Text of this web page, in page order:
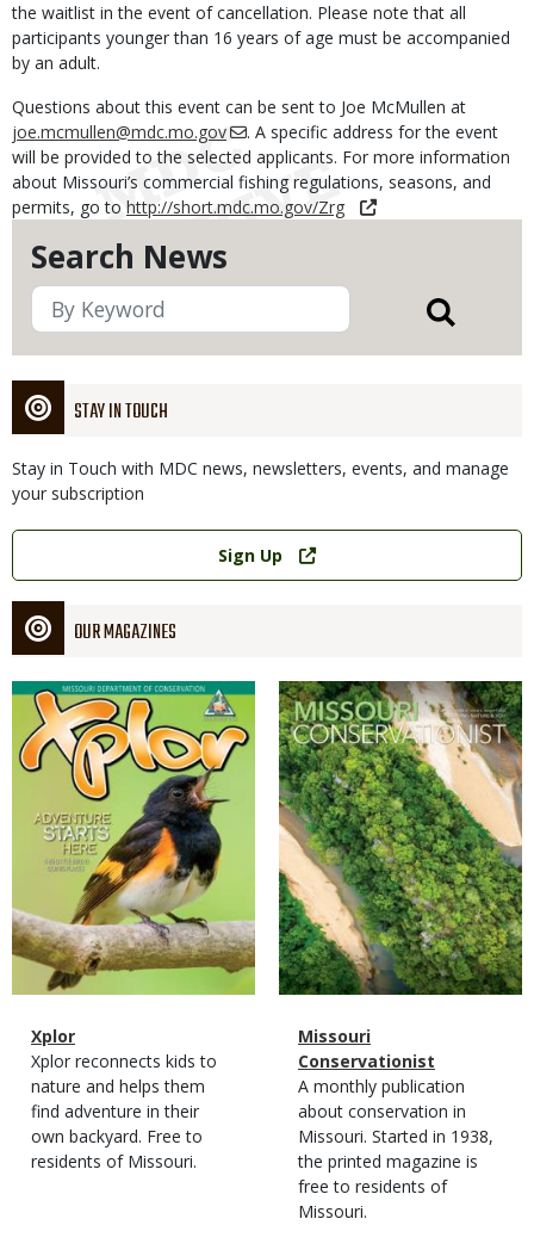
Search News
STAY IN TOUCH
Stay in Touch with MDC news, newsletters, events, and manage
your subscription
Link
Sign Up
OUR MAGAZINES
Magazine
Cover
Magazine
Type
Name
Xplor
Magazine
Type
Description
Xplor reconnects kids to
nature and helps them
find adventure in their
own backyard. Free to
residents of Missouri.
Magazine
Cover
Magazine
Type
Name
Missouri
Conservationist
Magazine
Type
Description
A monthly publication
about conservation in
Missouri. Started in 1938,
the printed magazine is
free to residents of
Missouri.
the waitlist in the event of cancellation. Please note that all
participants younger than 16 years of age must be accompanied
by an adult.
Questions about this event can be sent to Joe McMullen at
joe.mcmullen@mdc.mo.gov
. A specific address for the event
will be provided to the selected applicants. For more information
about Missouri’s commercial fishing regulations, seasons, and
permits, go to http://short.mdc.mo.gov/Zrg